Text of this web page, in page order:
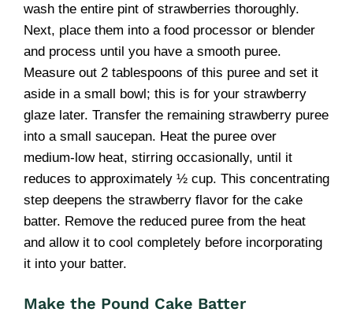
wash the entire pint of strawberries thoroughly.
Next, place them into a food processor or blender
and process until you have a smooth puree.
Measure out 2 tablespoons of this puree and set it
aside in a small bowl; this is for your strawberry
glaze later. Transfer the remaining strawberry puree
into a small saucepan. Heat the puree over
medium-low heat, stirring occasionally, until it
reduces to approximately ½ cup. This concentrating
step deepens the strawberry flavor for the cake
batter. Remove the reduced puree from the heat
and allow it to cool completely before incorporating
it into your batter.
Make the Pound Cake Batter